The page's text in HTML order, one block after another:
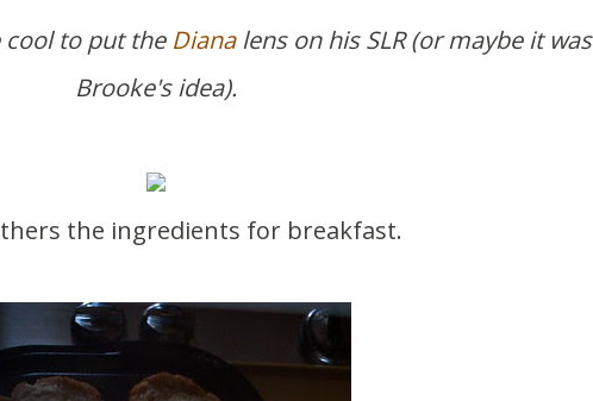
cool to put the Dianalens on his SLR (or maybe it was
Brooke's idea).
the ingredients for breakfast.